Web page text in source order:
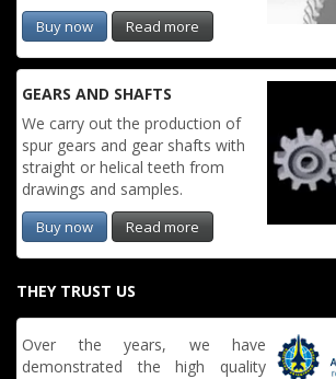
Buy now Read more
GEARS AND SHAFTS
We carry out the production of
spur gears and gear shafts with
straight or helical teeth from
drawings and samples.
Buy now Read more
THEY TRUST US
Over the years, we have
demonstrated the high quality